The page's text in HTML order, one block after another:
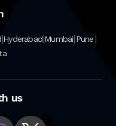
|Hyderabad|Mumbai|Pune|
us